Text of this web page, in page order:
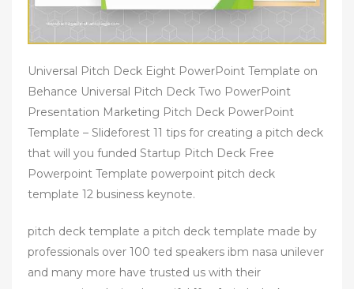
Universal Pitch Deck Eight PowerPoint Template on
Behance Universal Pitch Deck Two PowerPoint
Presentation Marketing Pitch Deck PowerPoint
Template – Slideforest 11 tips for creating a pitch deck
that will you funded Startup Pitch Deck Free
Powerpoint Template powerpoint pitch deck
template 12 business keynote.
pitch deck template a pitch deck template made by
professionals over 100 ted speakers ibm nasa unilever
and many more have trusted us with their